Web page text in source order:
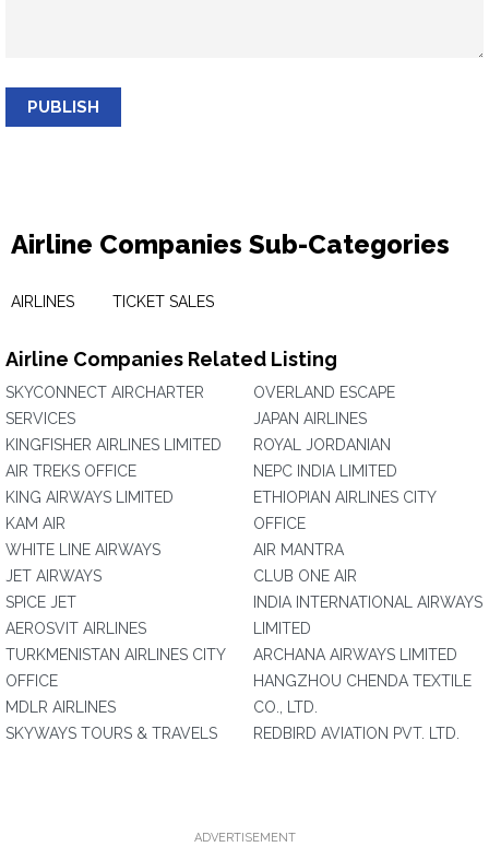
PUBLISH
Airline Companies Sub-Categories
AIRLINES TICKET SALES
Airline Companies Related Listing
SKYCONNECT AIRCHARTER
SERVICES
KINGFISHER AIRLINES LIMITED
AIR TREKS OFFICE
KING AIRWAYS LIMITED
KAM AIR
WHITE LINE AIRWAYS
JET AIRWAYS
SPICE JET
AEROSVIT AIRLINES
TURKMENISTAN AIRLINES CITY
OFFICE
MDLR AIRLINES
SKYWAYS TOURS & TRAVELS
OVERLAND ESCAPE
JAPAN AIRLINES
ROYAL JORDANIAN
NEPC INDIA LIMITED
ETHIOPIAN AIRLINES CITY
OFFICE
AIR MANTRA
CLUB ONE AIR
INDIA INTERNATIONAL AIRWAYS
LIMITED
ARCHANA AIRWAYS LIMITED
HANGZHOU CHENDA TEXTILE
CO., LTD.
REDBIRD AVIATION PVT. LTD.
ADVERTISEMENT